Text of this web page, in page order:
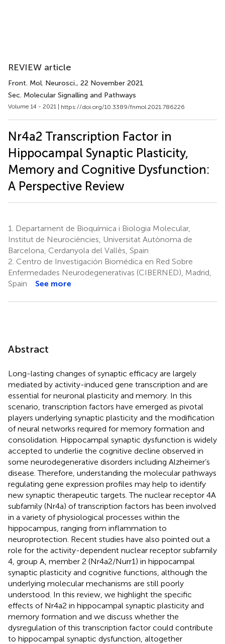
REVIEW article
Front. Mol. Neurosci., 22 November 2021
Sec. Molecular Signalling and Pathways
Volume 14 - 2021 | https://doi.org/10.3389/fnmol.2021.786226
Nr4a2 Transcription Factor in
Hippocampal Synaptic Plasticity,
Memory and Cognitive Dysfunction:
A Perspective Review
1.
Departament de Bioquímica i Biologia Molecular,
Institut de Neurociències, Universitat Autònoma de
Barcelona, Cerdanyola del Vallès, Spain
2. Centro de Investigación Biomédica en Red Sobre
Enfermedades Neurodegenerativas (CIBERNED), Madrid,
Spain
See more
Abstract
Long-lasting changes of synaptic efficacy are largely
mediated by activity-induced gene transcription and are
essential for neuronal plasticity and memory. In this
scenario, transcription factors have emerged as pivotal
players underlying synaptic plasticity and the modification
of neural networks required for memory formation and
consolidation. Hippocampal synaptic dysfunction is widely
accepted to underlie the cognitive decline observed in
some neurodegenerative disorders including Alzheimer’s
disease. Therefore, understanding the molecular pathways
regulating gene expression profiles may help to identify
new synaptic therapeutic targets. The nuclear receptor 4A
subfamily (Nr4a) of transcription factors has been involved
in a variety of physiological processes within the
hippocampus, ranging from inflammation to
neuroprotection. Recent studies have also pointed out a
role for the activity-dependent nuclear receptor subfamily
4, group A, member 2 (Nr4a2/Nurr1) in hippocampal
synaptic plasticity and cognitive functions, although the
underlying molecular mechanisms are still poorly
understood. In this review, we highlight the specific
effects of Nr4a2 in hippocampal synaptic plasticity and
memory formation and we discuss whether the
dysregulation of this transcription factor could contribute
to hippocampal synaptic dysfunction, altogether